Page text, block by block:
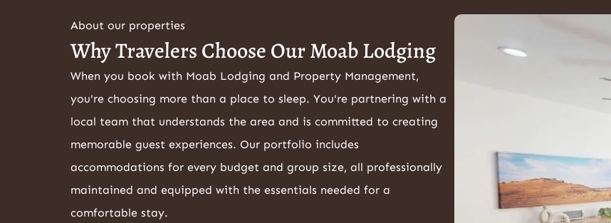
About our properties
Why Travelers Choose Our Moab Lodging
When you book with Moab Lodging and Property Management,
you're choosing more than a place to sleep. You're partnering with a
local team that understands the area and is committed to creating
memorable guest experiences. Our portfolio includes
accommodations for every budget and group size, all professionally
maintained and equipped with the essentials needed for a
comfortable stay.